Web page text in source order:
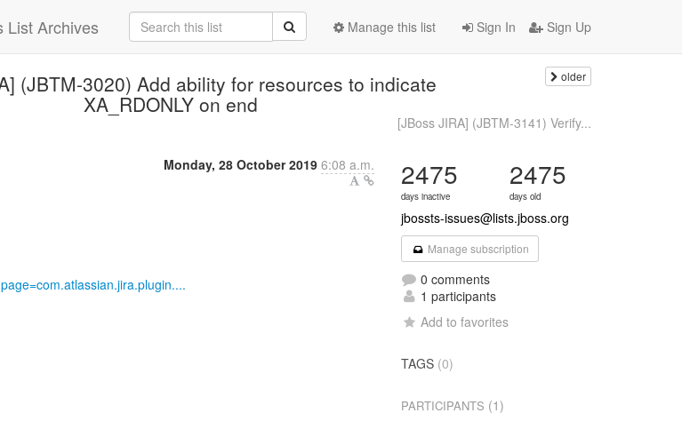
List Archives Sign In Sign Up
Manage this list
(JBTM-3020) Add ability for resources to indicate
XA_RDONLY on end
older
[JBoss JIRA] (JBTM-3141) Verify...
Monday, 28 October 2019 6:08 a.m. 2475
days inactive
2475
days old
jbossts-issues@lists.jboss.org
Manage subscription
0 comments
1 participants
Add to favorites
TAGS (0)
PARTICIPANTS (1)